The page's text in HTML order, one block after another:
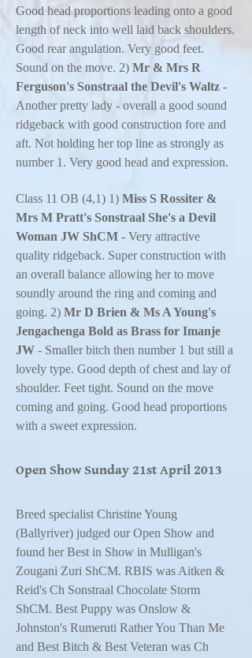
Good head proportions leading onto a good
length of neck into well laid back shoulders.
Good rear angulation. Very good feet.
Sound on the move. 2) Mr & Mrs R
Ferguson's Sonstraal the Devil's Waltz -
Another pretty lady - overall a good sound
ridgeback with good construction fore and
aft. Not holding her top line as strongly as
number 1. Very good head and expression.
Class 11 OB (4,1) 1) Miss S Rossiter &
Mrs M Pratt's Sonstraal She's a Devil
Woman JW ShCM - Very attractive
quality ridgeback. Super construction with
an overall balance allowing her to move
soundly around the ring and coming and
going. 2) Mr D Brien & Ms A Young's
Jengachenga Bold as Brass for Imanje
JW - Smaller bitch then number 1 but still a
lovely type. Good depth of chest and lay of
shoulder. Feet tight. Sound on the move
coming and going. Good head proportions
with a sweet expression.
Open Show Sunday 21st April 2013
Breed specialist Christine Young
(Ballyriver) judged our Open Show and
found her Best in Show in Mulligan's
Zougani Zuri ShCM. RBIS was Aitken &
Reid's Ch Sonstraal Chocolate Storm
ShCM. Best Puppy was Onslow &
Johnston's Rumeruti Rather You Than Me
and Best Bitch & Best Veteran was Ch